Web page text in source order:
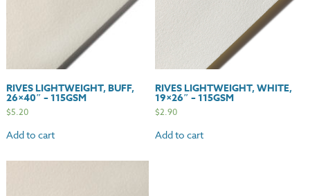
RIVES LIGHTWEIGHT, BUFF,
26×40″ – 115GSM
$5.20
Add to cart
RIVES LIGHTWEIGHT, WHITE,
19×26″ – 115GSM
$2.90
Add to cart